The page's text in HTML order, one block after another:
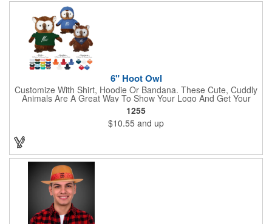
6" Hoot Owl
Customize With Shirt, Hoodie Or Bandana. These Cute, Cuddly
Animals Are A Great Way To Show Your Logo And Get Your
Message Across.
1255
$10.55 and up